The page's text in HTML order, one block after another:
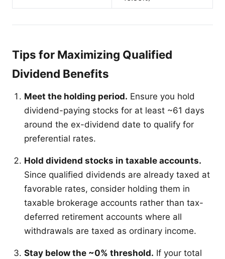
Tips for Maximizing Qualified
Dividend Benefits
Meet the holding period. Ensure you hold
dividend-paying stocks for at least ~61 days
around the ex-dividend date to qualify for
preferential rates.
Hold dividend stocks in taxable accounts.
Since qualified dividends are already taxed at
favorable rates, consider holding them in
taxable brokerage accounts rather than tax-
deferred retirement accounts where all
withdrawals are taxed as ordinary income.
Stay below the ~0% threshold. If your total